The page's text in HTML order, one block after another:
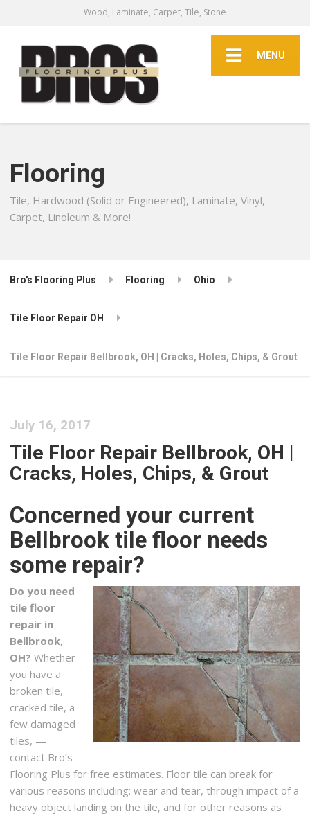
Wood, Laminate, Carpet, Tile, Stone
MENU
Flooring
Tile, Hardwood (Solid or Engineered), Laminate, Vinyl,
Carpet, Linoleum & More!
Bro's Flooring Plus Flooring Ohio
Tile Floor Repair OH
Tile Floor Repair Bellbrook, OH | Cracks, Holes, Chips, & Grout
July 16, 2017
Tile Floor Repair Bellbrook, OH |
Cracks, Holes, Chips, & Grout
Concerned your current
Bellbrook tile floor needs
some repair?
Do you need
tile floor
repair in
Bellbrook,
OH? Whether
you have a
broken tile,
cracked tile, a
few damaged
tiles, —
contact Bro’s
Flooring Plus for free estimates. Floor tile can break for
various reasons including: wear and tear, through impact of a
heavy object landing on the tile, and for other reasons as